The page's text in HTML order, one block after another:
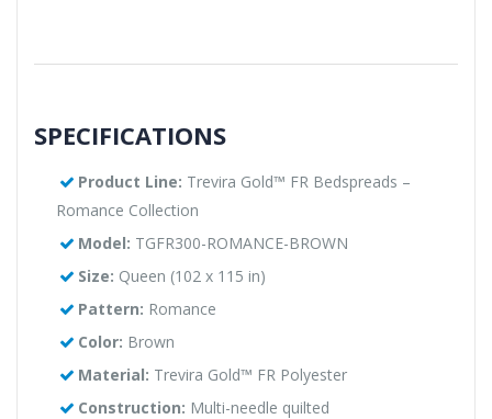
SPECIFICATIONS
Product Line: Trevira Gold™ FR Bedspreads –
Romance Collection
Model: TGFR300-ROMANCE-BROWN
Size: Queen (102 x 115 in)
Pattern: Romance
Color: Brown
Material: Trevira Gold™ FR Polyester
Construction: Multi-needle quilted